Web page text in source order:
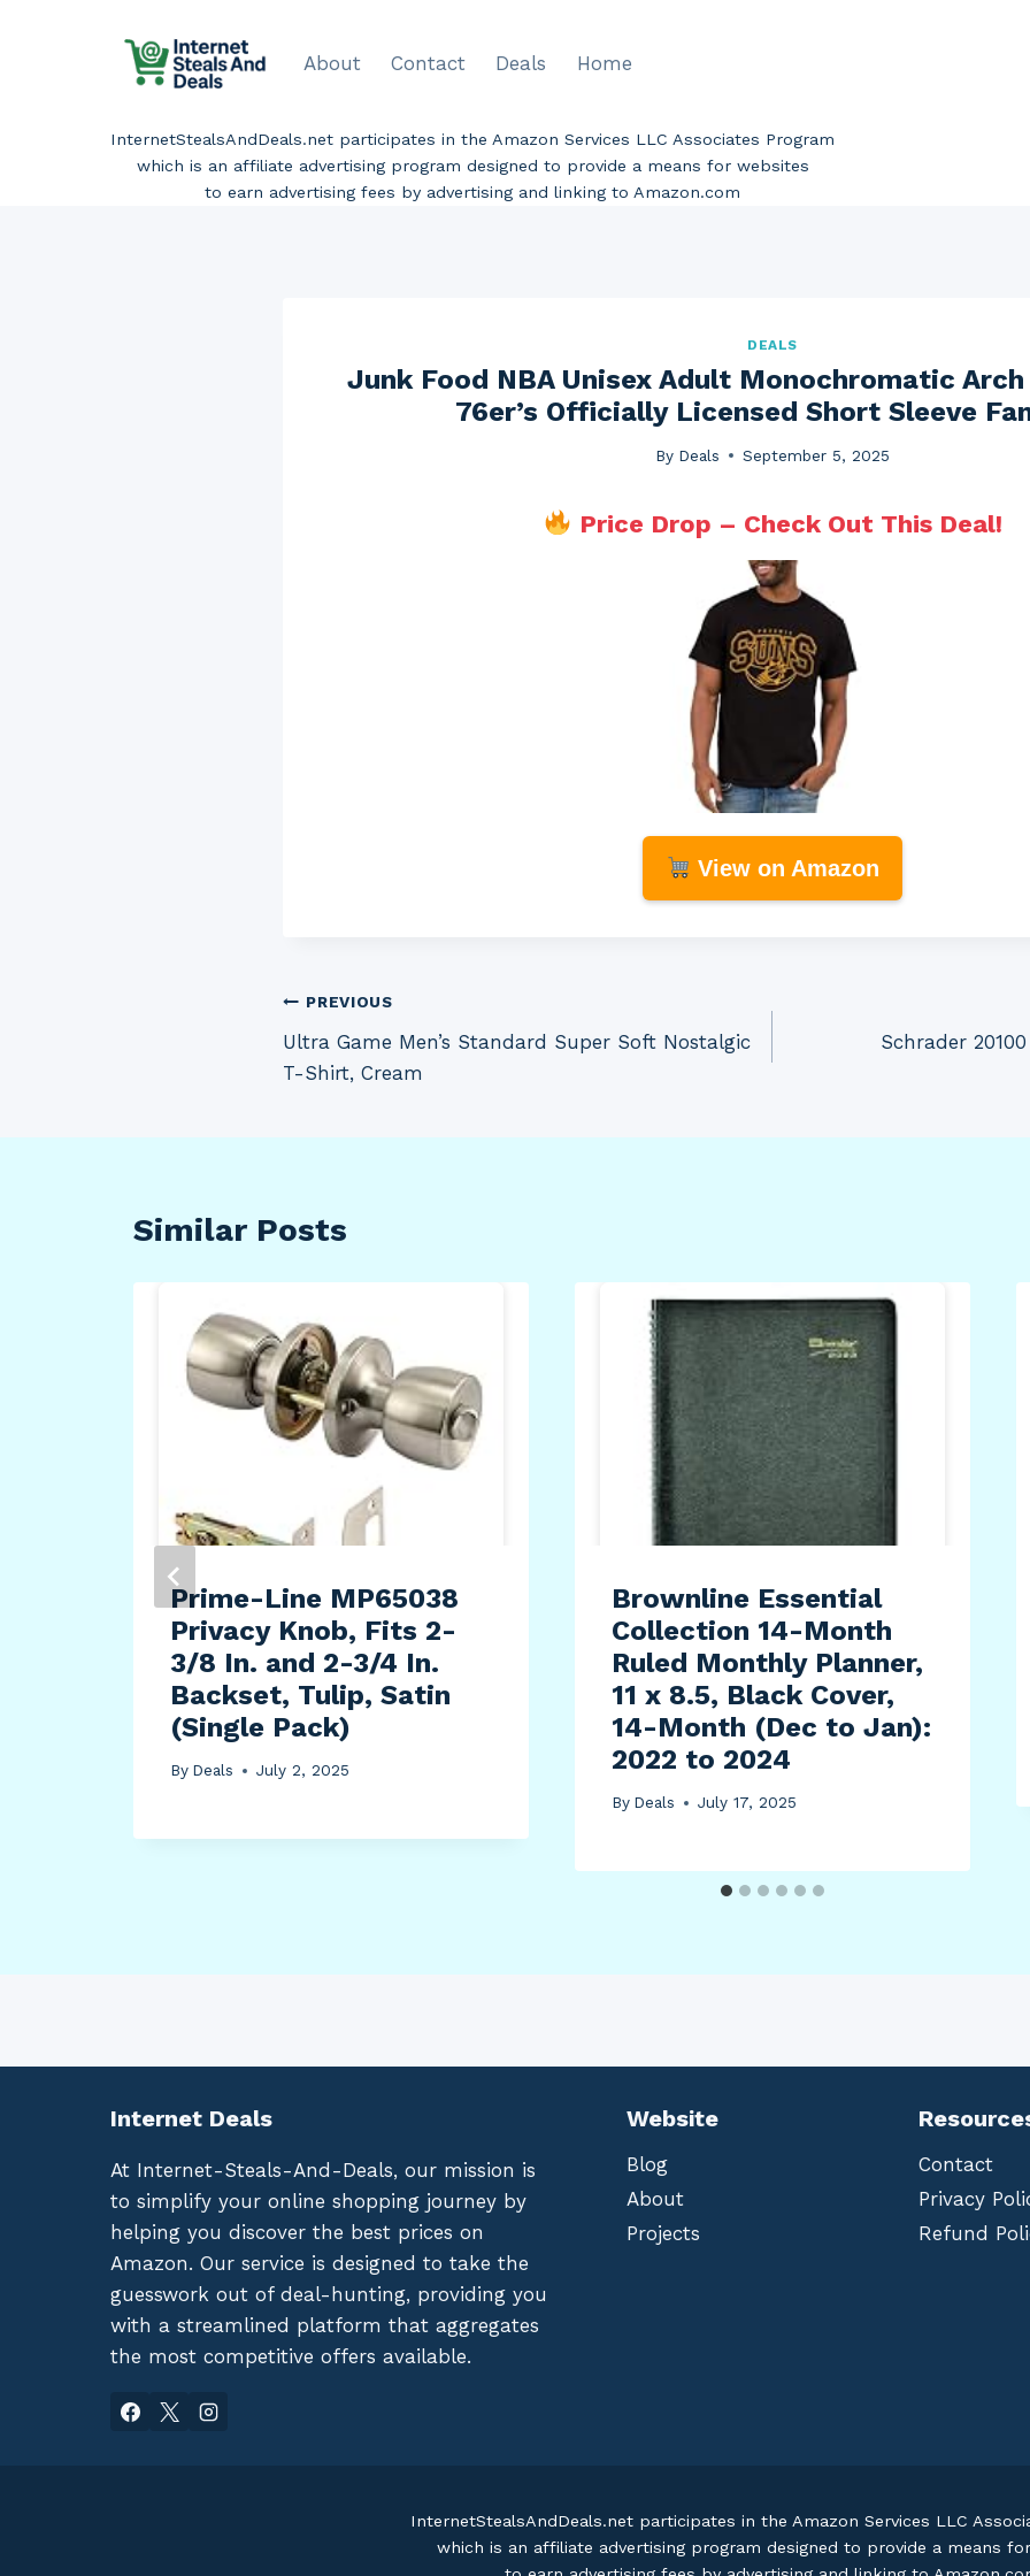
About Contact Deals Home
InternetStealsAndDeals.net participates in the Amazon Services LLC Associates Program
which is an affiliate advertising program designed to provide a means for websites
to earn advertising fees by advertising and linking to Amazon.com
DEALS
Junk Food NBA Unisex Adult Monochromatic
76er’s Officially Licensed Short Sleeve
By Deals September 5, 2025
Price Drop – Check Out This Deal!
View on Amazon
Post
navigation
PREVIOUS
Ultra Game Men’s Standard Super Soft Nostalgic
T-Shirt, Cream
Schrader
Similar Posts
Prime-Line MP65038
Privacy Knob, Fits 2-
3/8 In. and 2-3/4 In.
Backset, Tulip, Satin
(Single Pack)
By Deals July 2, 2025
Brownline Essential
Collection 14-Month
Ruled Monthly Planner,
11 x 8.5, Black Cover,
14-Month (Dec to Jan):
2022 to 2024
By Deals July 17, 2025
Internet Deals
At Internet-Steals-And-Deals, our mission is
to simplify your online shopping journey by
helping you discover the best prices on
Amazon. Our service is designed to take the
guesswork out of deal-hunting, providing you
with a streamlined platform that aggregates
the most competitive offers available.
Website
Blog
About
Projects
Contact
Privacy
Refund
InternetStealsAndDeals.net participates in the Amazon Services LLC
which is an affiliate advertising program designed to provide a means